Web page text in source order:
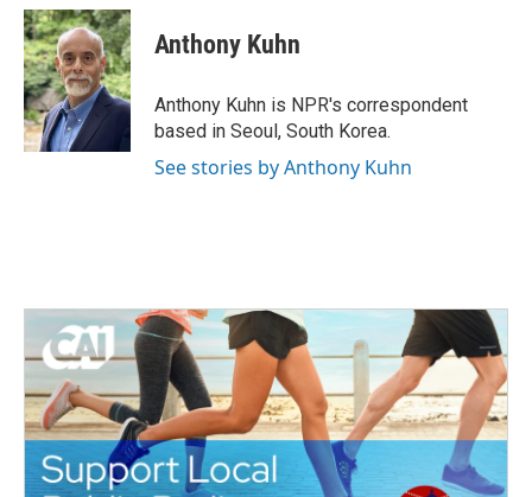
c
e
b
o
o
k
i
t
t
e
r
n
k
e
d
I
Anthony Kuhn
Anthony Kuhn is NPR's correspondent
based in Seoul, South Korea.
See stories by Anthony Kuhn